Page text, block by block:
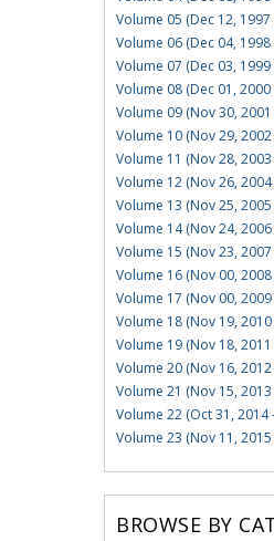
Volume 05 (Dec 12,
Volume 06 (Dec 04,
Volume 07 (Dec 03,
Volume 08 (Dec 01,
Volume 09 (Nov 30,
Volume 10 (Nov 29,
Volume 11 (Nov 28,
Volume 12 (Nov 26,
Volume 13 (Nov 25,
Volume 14 (Nov 24,
Volume 15 (Nov 23,
Volume 16 (Nov 00,
Volume 17 (Nov 00,
Volume 18 (Nov 19,
Volume 19 (Nov 18,
Volume 20 (Nov 16,
Volume 21 (Nov 15,
Volume 22 (Oct 31, 2014
Volume 23 (Nov 11,
BROWSE BY